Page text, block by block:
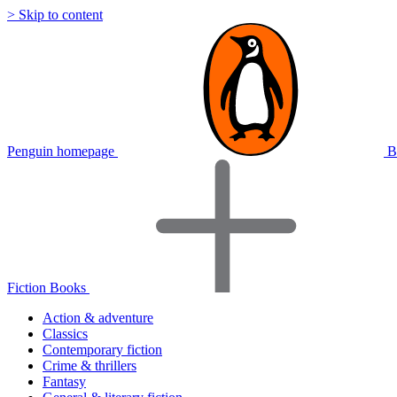
> Skip to content
Penguin homepage
Fiction Books
Action & adventure
Classics
Contemporary fiction
Crime & thrillers
Fantasy